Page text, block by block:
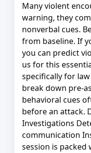
Many violent
warning, they
nonverbal cues.
from baseline. If
you can predict
us for this
specifically for
break down pre-
behavioral cues
before an attack.
Investigations
communication
session is